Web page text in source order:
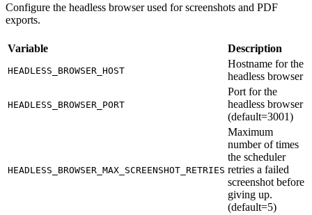
Configure the headless browser used for screenshots and PDF
exports.
Variable Description
HEADLESS_BROWSER_HOST
Hostname for the
headless browser
HEADLESS_BROWSER_PORT
Port for the
headless browser
(default=3001)
HEADLESS_BROWSER_MAX_SCREENSHOT_RETRIES
Maximum
number of times
the scheduler
retries a failed
screenshot before
giving up.
(default=5)